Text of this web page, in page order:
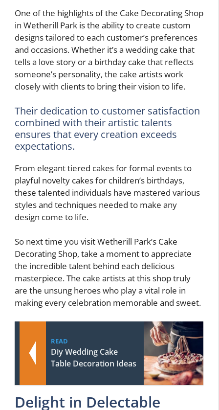
One of the highlights of the Cake Decorating Shop
in Wetherill Park is the ability to create custom
designs tailored to each customer’s preferences
and occasions. Whether it’s a wedding cake that
tells a love story or a birthday cake that reflects
someone’s personality, the cake artists work
closely with clients to bring their vision to life.
Their dedication to customer satisfaction
combined with their artistic talents
ensures that every creation exceeds
expectations.
From elegant tiered cakes for formal events to
playful novelty cakes for children’s birthdays,
these talented individuals have mastered various
styles and techniques needed to make any
design come to life.
So next time you visit Wetherill Park’s Cake
Decorating Shop, take a moment to appreciate
the incredible talent behind each delicious
masterpiece. The cake artists at this shop truly
are the unsung heroes who play a vital role in
making every celebration memorable and sweet.
READ
Diy Wedding Cake
Table Decoration Ideas
Delight in Delectable